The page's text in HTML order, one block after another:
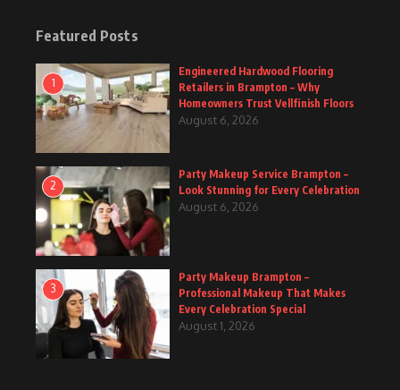
Featured Posts
1
Engineered Hardwood Flooring
Retailers in Brampton – Why
Homeowners Trust Vellfinish Floors
August 6, 2026
2
Party Makeup Service Brampton –
Look Stunning for Every Celebration
August 6, 2026
3
Party Makeup Brampton –
Professional Makeup That Makes
Every Celebration Special
August 1, 2026